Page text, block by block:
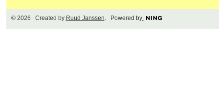
© 2026 Created by Ruud Janssen. Powered by